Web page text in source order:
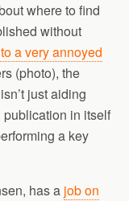
where to find
without
a very annoyed
(photo), the
just aiding
in itself
a key
has a job on